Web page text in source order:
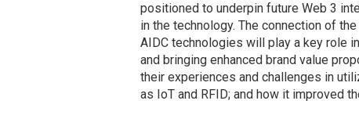
positioned to underpin future Web 3
in the technology. The connection of
AIDC technologies will play a key role
and bringing enhanced brand value
their experiences and challenges in
as IoT and RFID; and how it improved